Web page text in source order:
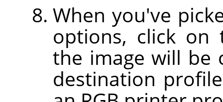
When you've
options, click
the image will be
destination